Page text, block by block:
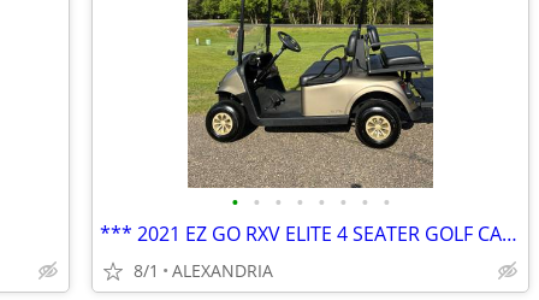
• • • • • • • •
*** 2021 EZ GO RXV ELITE 4 SEATER GOLF CART***
8/1 ALEXANDRIA